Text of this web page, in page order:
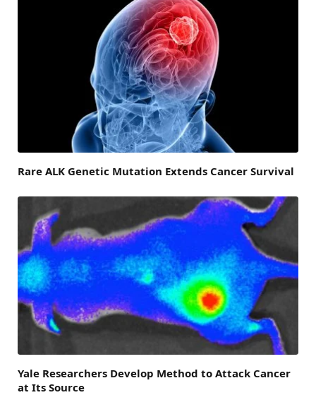
Rare ALK Genetic Mutation Extends Cancer Survival
Yale Researchers Develop Method to Attack Cancer
at Its Source